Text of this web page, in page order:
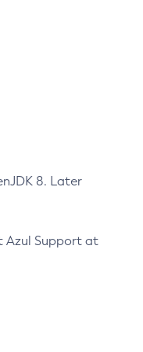
8. Later
Azul Support at